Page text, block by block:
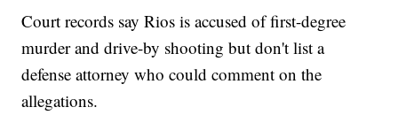
Court records say Rios is accused of first-degree
murder and drive-by shooting but don't list a
defense attorney who could comment on the
allegations.